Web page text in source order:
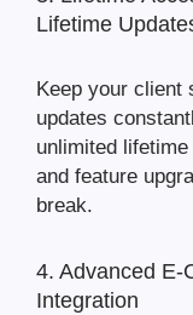
Lifetime
Keep your client
updates
unlimited
and feature
break.
4. Advanced E-
Integration